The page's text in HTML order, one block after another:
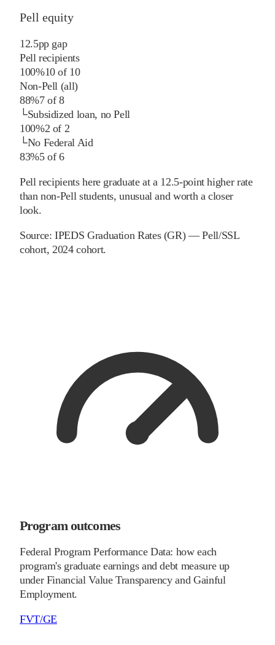
Pell equity
12.5pp gap
Pell recipients
100%10of 10
Non-Pell (all)
88%7of8
└Subsidized loan, no Pell
100%2 of 2
└No Federal Aid
83%5of6
Pell recipients here graduate at a 12.5-point higher rate
than non-Pell students, unusual and worth a closer
look.
Source:IPEDS Graduation Rates (GR) — Pell/SSL
cohort, 2024 cohort.
Program outcomes
Federal Program Performance Data: how each
program's graduate earnings and debt measure up
under Financial Value Transparency and Gainful
Employment.
FVT/GE